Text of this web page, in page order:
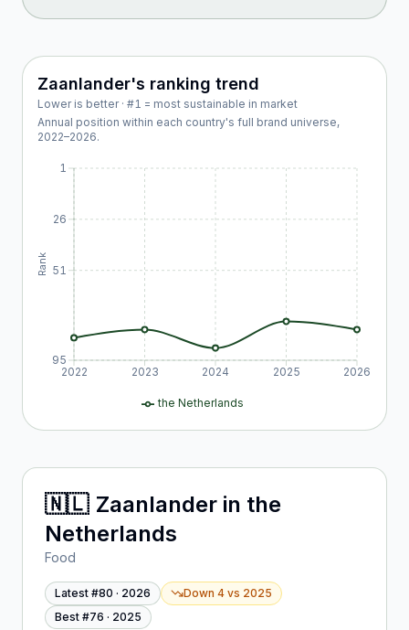
Zaanlander's ranking trend
Lower is better · #1 = most sustainable in market
Annual position within each country's full brand universe,
2022–2026.
2022 2023 2024 2025 2026
1
26
51
95
Rank
the Netherlands
🇳🇱 Zaanlander in the
Netherlands
Food
Latest #80 · 2026 Down 4 vs 2025
Best #76 · 2025